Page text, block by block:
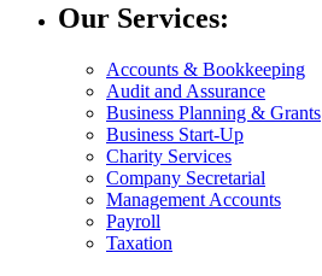
Our Services:
Accounts & Bookkeeping
Audit and Assurance
Business Planning & Grants
Business Start-Up
Charity Services
Company Secretarial
Management Accounts
Payroll
Taxation